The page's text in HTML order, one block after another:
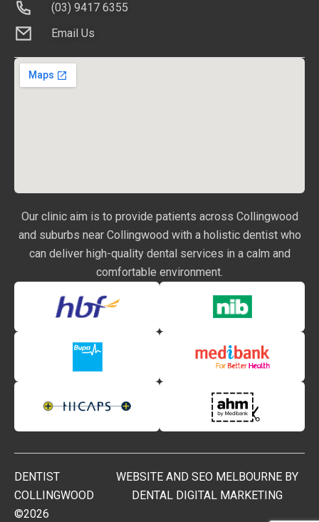
(03) 9417 6355
Email Us
Our clinic aim is to provide patients across Collingwood
and suburbs near Collingwood with a holistic dentist who
can deliver high-quality dental services in a calm and
comfortable environment.
DENTIST
COLLINGWOOD
©2026
WEBSITE AND SEO MELBOURNE BY
DENTAL DIGITAL MARKETING